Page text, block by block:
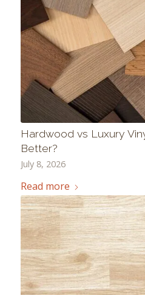
Hardwood vs Luxury
Better?
July 8, 2026
Read more